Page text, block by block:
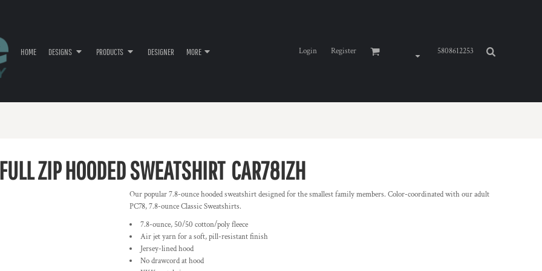
HOME DESIGNS PRODUCTS DESIGNER MORE Login Register 5808612253
ZIP HOODED SWEATSHIRT CAR78IZH
Our popular 7.8-ounce hooded sweatshirt designed for the smallest family members. Color-coordinated with our adult
PC78, 7.8-ounce Classic Sweatshirts.
7.8-ounce, 50/50 cotton/poly fleece
Air jet yarn for a soft, pill-resistant finish
Jersey-lined hood
No drawcord at hood